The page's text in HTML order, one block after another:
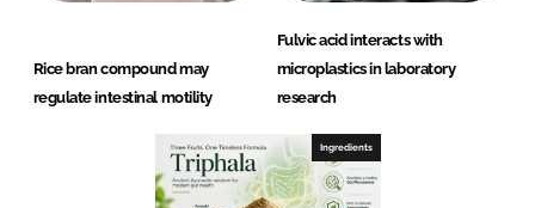
Rice bran compound may
regulate intestinal motility
Fulvic acid interacts with
microplastics in laboratory
research
Ingredients